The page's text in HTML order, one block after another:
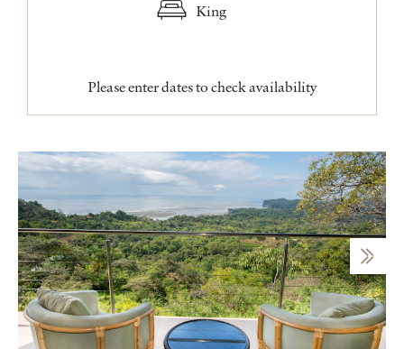
King
Please enter dates to check availability